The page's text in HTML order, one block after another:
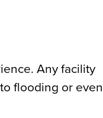
Any facility
flooding or even